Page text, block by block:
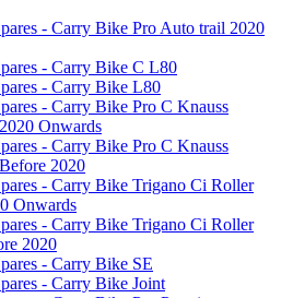
- Carry Bike Pro Auto trail 2020
- Carry Bike C L80
- Carry Bike L80
- Carry Bike Pro C Knauss
Onwards
- Carry Bike Pro C Knauss
2020
- Carry Bike Trigano Ci Roller
Onwards
- Carry Bike Trigano Ci Roller
2020
- Carry Bike SE
- Carry Bike Joint